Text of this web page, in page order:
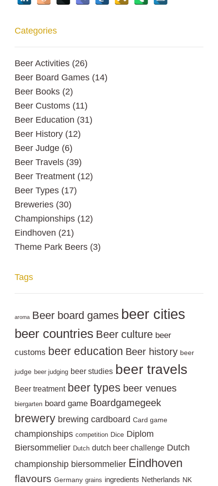
Categories
Beer Activities (26)
Beer Board Games (14)
Beer Books (2)
Beer Customs (11)
Beer Education (31)
Beer History (12)
Beer Judge (6)
Beer Travels (39)
Beer Treatment (12)
Beer Types (17)
Breweries (30)
Championships (12)
Eindhoven (21)
Theme Park Beers (3)
Tags
aroma Beer board games beer cities
beer countries Beer culture beer
customs beer education Beer history beer
judge beer judging beer studies beer travels
Beer treatment beer types beer venues
biergarten board game Boardgamegeek
brewery brewing cardboard Card game
championships competition Dice Diplom
Biersommelier Dutch dutch beer challenge Dutch
championship biersommelier Eindhoven
flavours Germany grains ingredients Netherlands NK